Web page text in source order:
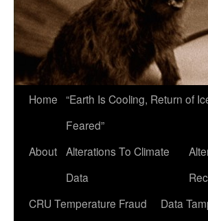
Home “Earth Is Cooling, Return of
Feared”
About Alterations To Climate
Data
CRU Temperature Fraud
Data